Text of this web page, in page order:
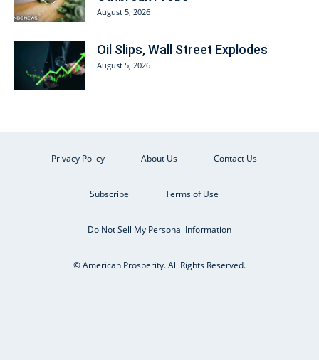
August 5, 2026
Oil Slips, Wall Street Explodes
August 5, 2026
Privacy Policy About Us Contact Us
Subscribe Terms of Use
Do Not Sell My Personal Information
© American Prosperity. All Rights Reserved.